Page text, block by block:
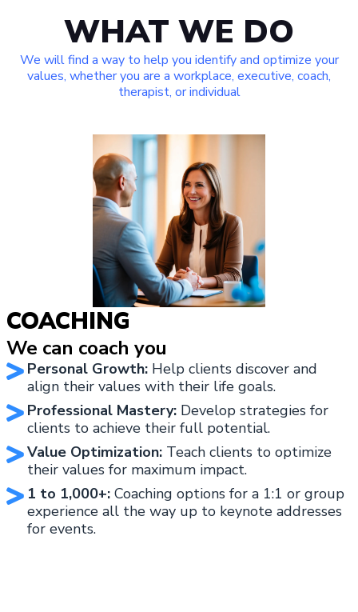
WHAT WE DO
We will find a way to help you identify and optimize your
values, whether you are a workplace, executive, coach,
therapist, or individual
COACHING
We can coach you
Personal Growth: Help clients discover and
align their values with their life goals.
Professional Mastery: Develop strategies for
clients to achieve their full potential.
Value Optimization: Teach clients to optimize
their values for maximum impact.
1 to 1,000+: Coaching options for a 1:1 or group
experience all the way up to keynote addresses
for events.